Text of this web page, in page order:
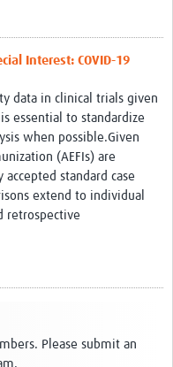
Interest: COVID-19
data in clinical trials given
essential to standardize
when possible.Given
(AEFIs) are
standard case
extend to individual
retrospective
Please submit an